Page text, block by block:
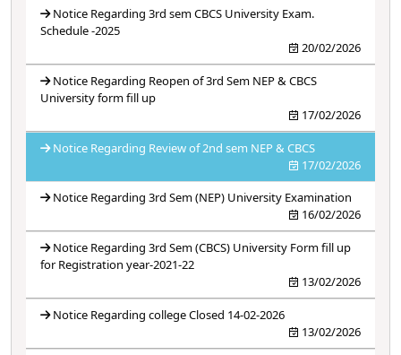
Notice Regarding 3rd sem CBCS University Exam.
Schedule -2025
20/02/2026
Notice Regarding Reopen of 3rd Sem NEP & CBCS
University form fill up
17/02/2026
Notice Regarding Review of 2nd sem NEP & CBCS
17/02/2026
Notice Regarding 3rd Sem (NEP) University Examination
16/02/2026
Notice Regarding 3rd Sem (CBCS) University Form fill up
for Registration year-2021-22
13/02/2026
Notice Regarding college Closed 14-02-2026
13/02/2026